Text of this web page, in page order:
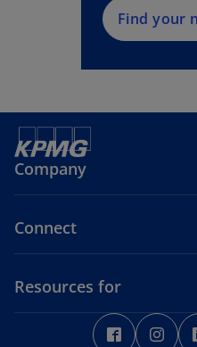
Find your
Company
Connect
Resources for
o
o